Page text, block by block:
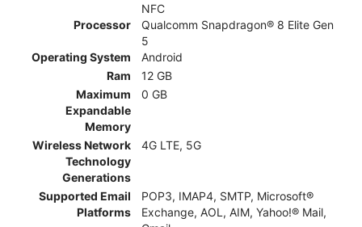
NFC
Processor
Qualcomm Snapdragon® 8 Elite Gen
5
Operating System
Android
Ram
12 GB
Maximum
Expandable
Memory
0 GB
Wireless Network
Technology
Generations
4G LTE, 5G
Supported Email
Platforms
POP3, IMAP4, SMTP, Microsoft®
Exchange, AOL, AIM, Yahoo!® Mail,